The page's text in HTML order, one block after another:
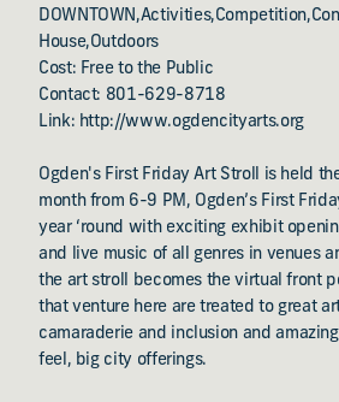
House,Outdoors
Cost: Free to the Public
Contact: 801-629-8718
Link: http://www.ogdencityarts.org
Ogden's First Friday Art Stroll is held
month from 6-9 PM, Ogden’s First
year ‘round with exciting exhibit
and live music of all genres in venues
the art stroll becomes the virtual front
that venture here are treated to great
camaraderie and inclusion and
feel, big city offerings.